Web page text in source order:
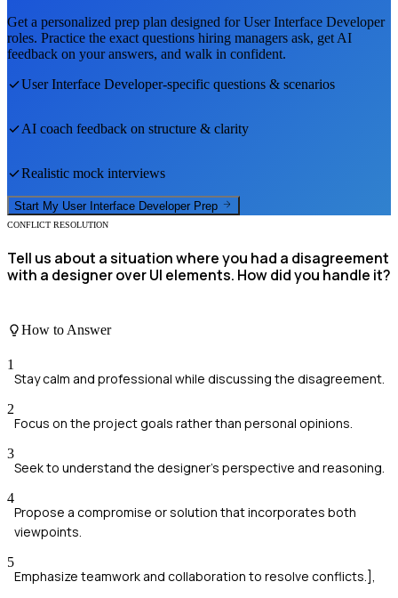
Get a personalized prep plan designed forUser Interface Developer
roles. Practice the exact questions hiring managers ask, get AI
feedback on your answers, and walk in confident.
User Interface Developer-specific questions & scenarios
AI coach feedback on structure & clarity
Realistic mock interviews
Start My User Interface Developer Prep
CONFLICT RESOLUTION
Tell us about a situation where you had a disagreement
with a designer over UI elements. How did you handle it?
How to Answer
1
Stay calm and professional while discussing the disagreement.
2
Focus on the project goals rather than personal opinions.
3
Seek to understand the designer's perspective and reasoning.
4
Propose a compromise or solution that incorporates both
viewpoints.
5
Emphasize teamwork and collaboration to resolve conflicts.],